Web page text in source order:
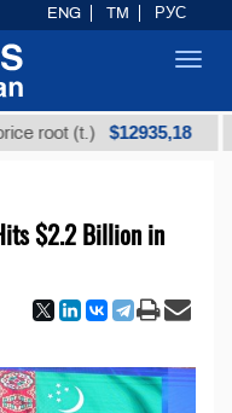
(t.) $12935,18
$2.2 Billion in
ENG TM РУС